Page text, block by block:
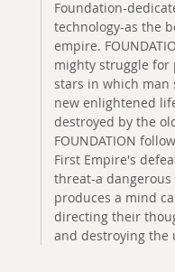
Foundation-
technology-as the
empire.
mighty struggle for
stars in which man
new enlightened
destroyed by the
FOUNDATION
First Empire's
threat-a
produces a mind
directing their
and destroying the